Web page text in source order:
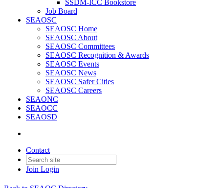
SSDM-ICC Bookstore
Job Board
SEAOSC
SEAOSC Home
SEAOSC About
SEAOSC Committees
SEAOSC Recognition & Awards
SEAOSC Events
SEAOSC News
SEAOSC Safer Cities
SEAOSC Careers
SEAONC
SEAOCC
SEAOSD
Contact
Join Login